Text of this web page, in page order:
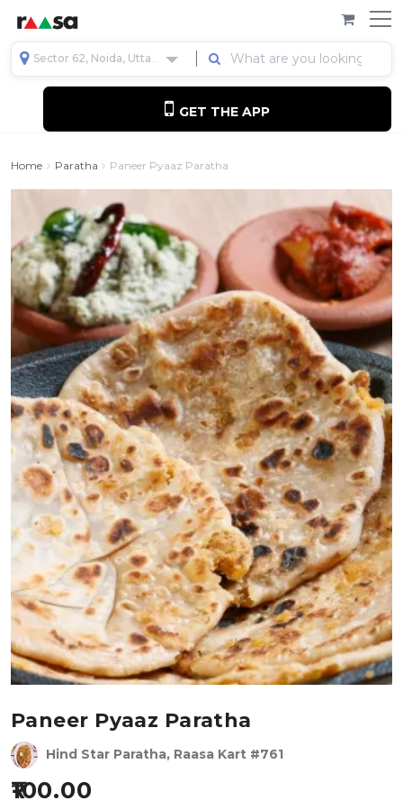
Sector 62, Noida, Uttar Pradesh, India
GET THE APP
Home Paratha Paneer Pyaaz Paratha
Paneer Pyaaz Paratha
Hind Star Paratha, Raasa Kart #761
100.00